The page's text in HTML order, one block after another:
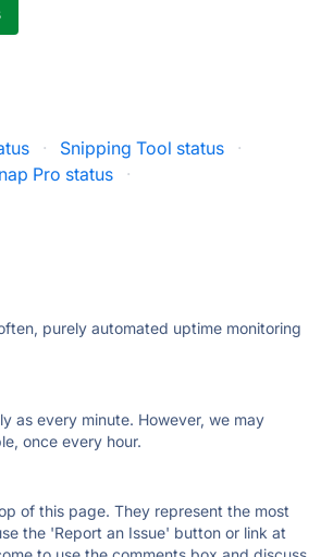
· Snipping Tool status
·
Pro status ·
purely automated uptime monitoring
as every minute. However, we may
once every hour.
of this page. They represent the most
the 'Report an Issue' button or link at